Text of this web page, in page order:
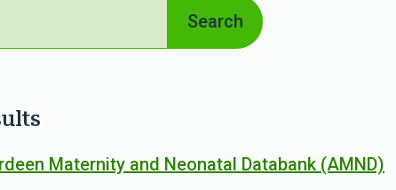
Search
Maternity and Neonatal Databank (AMND)